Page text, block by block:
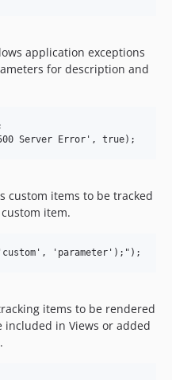
application exceptions
for description and
custom items to be tracked
item.
items to be rendered
in Views or added